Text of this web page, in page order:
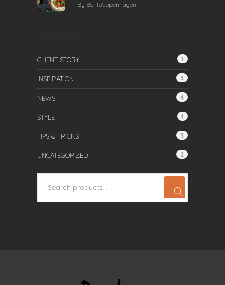
By BentoCopenhagen
CLIENT STORY 1
INSPIRATION 3
NEWS 4
STYLE 1
TIPS & TRICKS 3
UNCATEGORIZED 2